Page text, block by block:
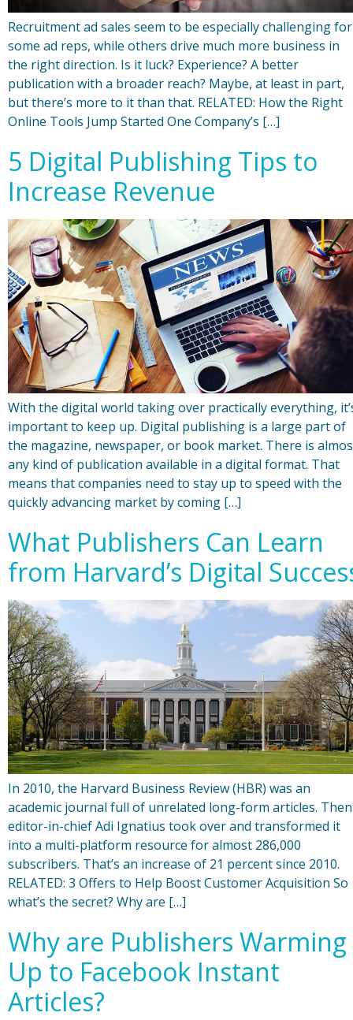
Recruitment ad sales seem to be especially challenging for
some ad reps, while others drive much more business in
the right direction. Is it luck? Experience? A better
publication with a broader reach? Maybe, at least in part,
but there’s more to it than that. RELATED: How the Right
Online Tools Jump Started One Company’s […]
5 Digital Publishing Tips to
Increase Revenue
With the digital world taking over practically everything,
important to keep up. Digital publishing is a large part of
the magazine, newspaper, or book market. There is
any kind of publication available in a digital format. That
means that companies need to stay up to speed with the
quickly advancing market by coming […]
What Publishers Can Learn
from Harvard’s Digital
In 2010, the Harvard Business Review (HBR) was an
academic journal full of unrelated long-form articles. Then
editor-in-chief Adi Ignatius took over and transformed it
into a multi-platform resource for almost 286,000
subscribers. That’s an increase of 21 percent since 2010.
RELATED: 3 Offers to Help Boost Customer Acquisition So
what’s the secret? Why are […]
Why are Publishers Warming
Up to Facebook Instant
Articles?